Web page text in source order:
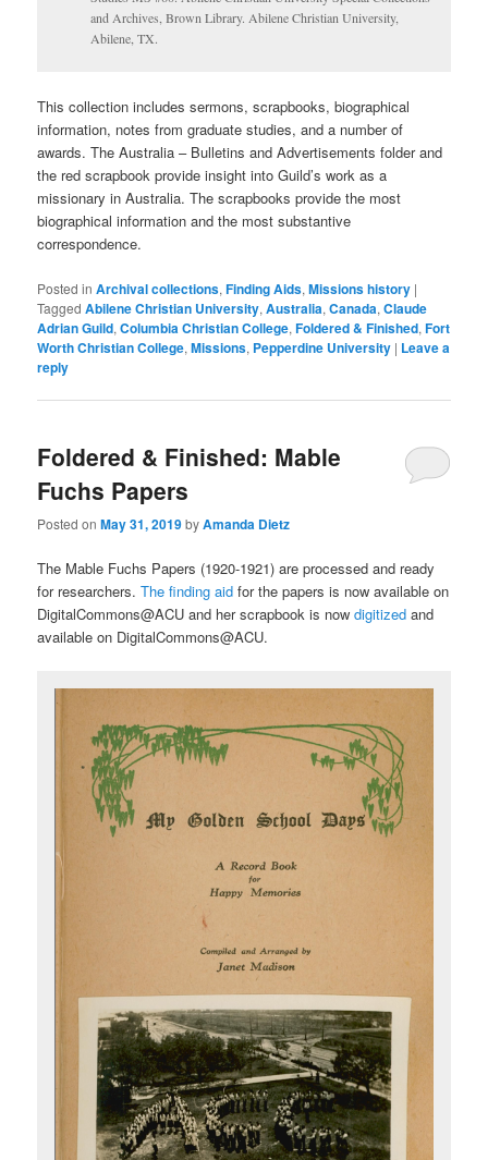
and Archives, Brown Library. Abilene Christian University,
Abilene, TX.
This collection includes sermons, scrapbooks, biographical
information, notes from graduate studies, and a number of
awards. The Australia – Bulletins and Advertisements folder and
the red scrapbook provide insight into Guild’s work as a
missionary in Australia. The scrapbooks provide the most
biographical information and the most substantive
correspondence.
Posted in Archival collections,Finding Aids,Missions history |
Tagged Abilene Christian University,Australia,Canada,Claude
Adrian Guild,Columbia Christian College,Foldered & Finished,Fort
Worth Christian College,Missions, Pepperdine University | Leave a
reply
Foldered & Finished: Mable
Fuchs Papers
Posted onMay 31, 2019byAmanda Dietz
The Mable Fuchs Papers (1920-1921) are processed and ready
for researchers.The finding aid for the papers is now available on
DigitalCommons@ACU and her scrapbook is nowdigitizedand
available on DigitalCommons@ACU.